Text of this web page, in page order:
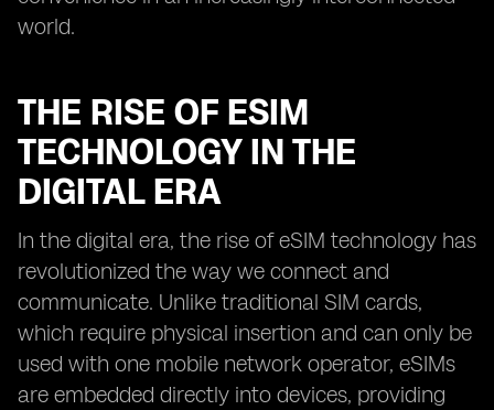
world.
THE RISE OF ESIM
TECHNOLOGY IN THE
DIGITAL ERA
In the digital era, the rise of eSIM technology has
revolutionized the way we connect and
communicate. Unlike traditional SIM cards,
which require physical insertion and can only be
used with one mobile network operator, eSIMs
are embedded directly into devices, providing